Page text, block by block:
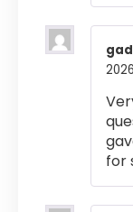
2026
for